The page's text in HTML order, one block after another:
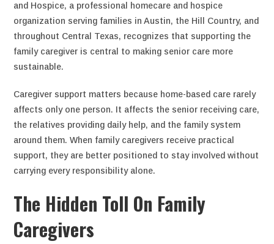
and Hospice, a professional homecare and hospice
organization serving families in Austin, the Hill Country, and
throughout Central Texas, recognizes that supporting the
family caregiver is central to making senior care more
sustainable.
Caregiver support matters because home-based care rarely
affects only one person. It affects the senior receiving care,
the relatives providing daily help, and the family system
around them. When family caregivers receive practical
support, they are better positioned to stay involved without
carrying every responsibility alone.
The Hidden Toll On Family
Caregivers